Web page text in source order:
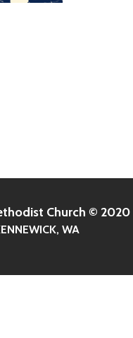
Church © 2020
WA